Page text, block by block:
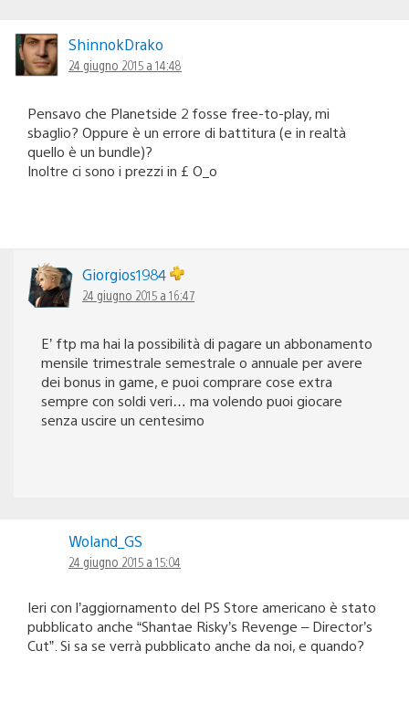
ShinnokDrako
24 giugno 2015 a 14:48
Pensavo che Planetside 2 fosse free-to-play, mi
sbaglio? Oppure è un errore di battitura (e in realtà
quello è un bundle)?
Inoltre ci sono i prezzi in £ O_o
Giorgios1984
24 giugno 2015 a 16:47
E’ ftp ma hai la possibilità di pagare un abbonamento
mensile trimestrale semestrale o annuale per avere
dei bonus in game, e puoi comprare cose extra
sempre con soldi veri… ma volendo puoi giocare
senza uscire un centesimo
Woland_GS
24 giugno 2015 a 15:04
Ieri con l’aggiornamento del PS Store americano è stato
pubblicato anche “Shantae Risky’s Revenge – Director’s
Cut”. Si sa se verrà pubblicato anche da noi, e quando?